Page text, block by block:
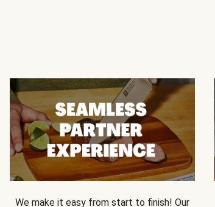
We make it easy from start to finish! Our